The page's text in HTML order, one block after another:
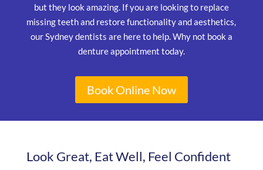
but they look amazing. If you are looking to replace
missing teeth and restore functionality and aesthetics,
our Sydney dentists are here to help. Why not book a
denture appointment today.
Book Online Now
Look Great, Eat Well, Feel Confident